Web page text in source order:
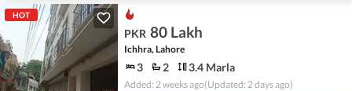
HOT
PKR 80 Lakh
Ichhra, Lahore
3 2 3.4 Marla
Added: 2 weeks ago(Updated: 2 days ago)